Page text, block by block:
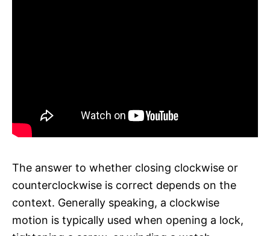
The answer to whether closing clockwise or
counterclockwise is correct depends on the
context. Generally speaking, a clockwise
motion is typically used when opening a lock,